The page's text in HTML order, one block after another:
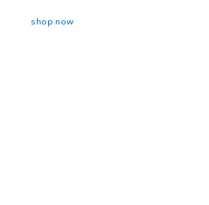
shop now